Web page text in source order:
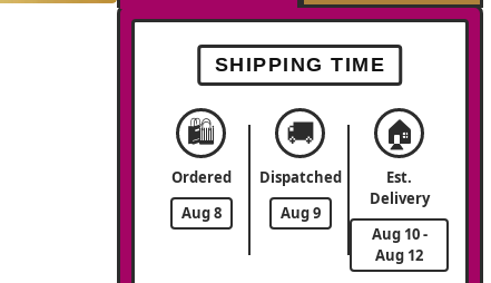
SHIPPING TIME
🛍️
Ordered
Aug 8
🚚
Dispatched
Aug 9
🏠
Est.
Delivery
Aug 10 -
Aug 12